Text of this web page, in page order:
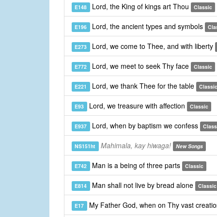
E148 Lord, the King of kings art Thou Classic
E196 Lord, the ancient types and symbols
E273 Lord, we come to Thee, and with liberty
E772 Lord, we meet to seek Thy face Classic
E221 Lord, we thank Thee for the table Classic
E93 Lord, we treasure with affection Classic
E937 Lord, when by baptism we confess
NS151ht Mahimala, kay hiwaga! New Songs
E742 Man is a being of three parts Classic
E814 Man shall not live by bread alone Classic
E17 My Father God, when on Thy vast